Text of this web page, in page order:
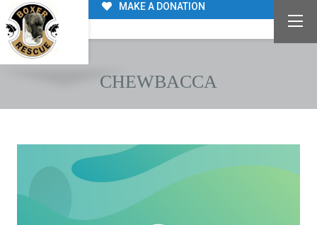
MAKE A DONATION
CHEWBACCA